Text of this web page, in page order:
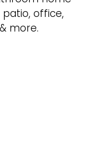
office,
more.